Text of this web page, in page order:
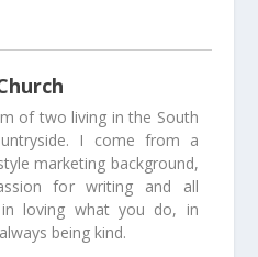
of two living in the South
I come from a
marketing background,
for writing and all
loving what you do, in
being kind.